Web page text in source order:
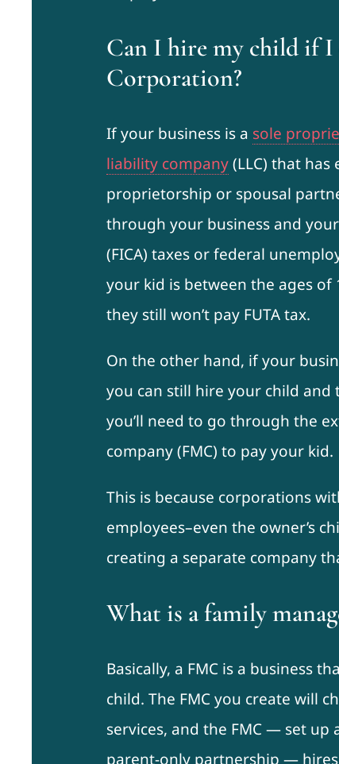
Can I hire my child if
Corporation?
If your business is a sole
liability company(LLC) that
proprietorship or spousal
through your business and
(FICA) taxes or federal
your kid is between the ages of
they still won’t pay FUTA tax.
On the other hand, if your
you can still hire your child
you’ll need to go through the
company (FMC) to pay your kid.
This is because corporations
employees–even the owner’s
creating a separate company
What is a family
Basically, a FMC is a business
child. The FMC you create will
services, and the FMC — set
parent-only partnership —